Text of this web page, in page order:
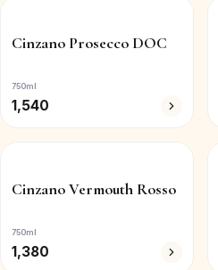
Cinzano Prosecco DOC
750ml
1,540
Cinzano Vermouth Rosso
750ml
1,380